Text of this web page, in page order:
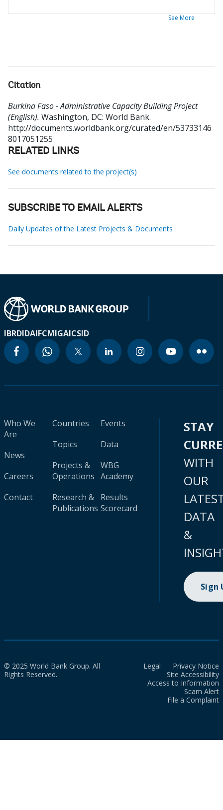
See More
Citation
Burkina Faso - Administrative Capacity Building Project
(English). Washington, DC: World Bank.
http://documents.worldbank.org/curated/en/53733146
8017051255
RELATED LINKS
See documents related to the project(s)
SUBSCRIBE TO EMAIL ALERTS
Daily Updates of the Latest Projects & Documents
IBRDIDAIFCMIGAICSID
Who We
Are
News
Careers
Contact
Countries
Topics
Projects &
Operations
Research &
Publications
Events
Data
WBG
Academy
Results
Scorecard
STAY
WITH
OUR
DATA
&
Sign
© 2025 World Bank Group. All
Rights Reserved.
Legal
Privacy Notice
Site Accessibility
Access to Information
Scam Alert
File a Complaint